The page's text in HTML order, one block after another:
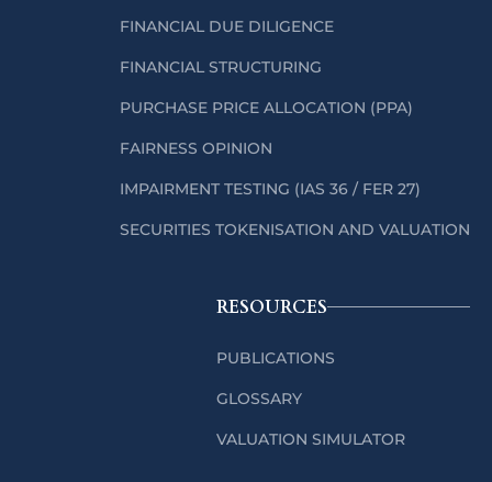
FINANCIAL DUE DILIGENCE
FINANCIAL STRUCTURING
PURCHASE PRICE ALLOCATION (PPA)
FAIRNESS OPINION
IMPAIRMENT TESTING (IAS 36 / FER 27)
SECURITIES TOKENISATION AND VALUATION
RESOURCES
PUBLICATIONS
GLOSSARY
VALUATION SIMULATOR